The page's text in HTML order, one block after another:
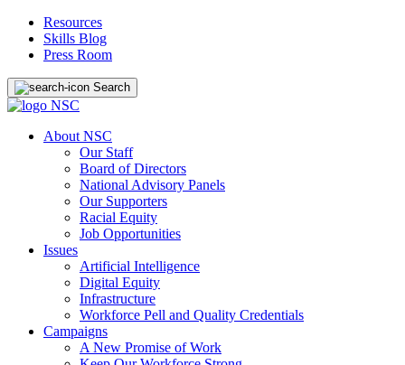
Resources
Skills Blog
Press Room
Search
About NSC
Our Staff
Board of Directors
National Advisory Panels
Our Supporters
Racial Equity
Job Opportunities
Issues
Artificial Intelligence
Digital Equity
Infrastructure
Workforce Pell and Quality Credentials
Campaigns
A New Promise of Work